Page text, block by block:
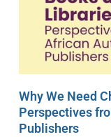
Why We Need
Perspectives
Publishers